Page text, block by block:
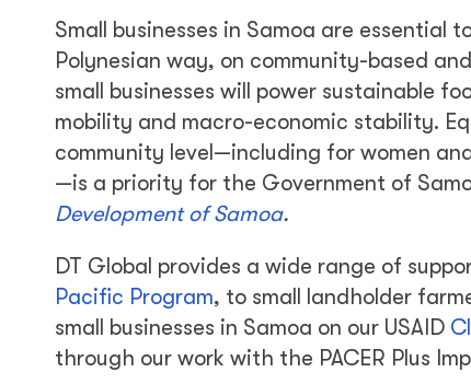
Small businesses in Samoa are
Polynesian way, on community-based
small businesses will power sustainable
mobility and macro-economic stability.
community level—including for women
—is a priority for the Government of
Development of Samoa.
DT Global provides a wide range of
Pacific Program, to small landholder
small businesses in Samoa on our USAID
through our work with the PACER Plus